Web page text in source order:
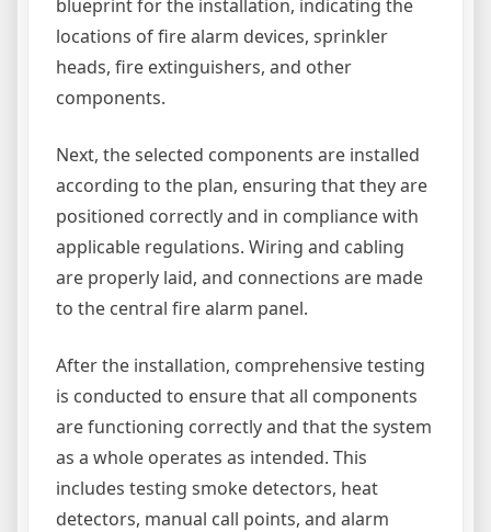
blueprint for the installation, indicating the
locations of fire alarm devices, sprinkler
heads, fire extinguishers, and other
components.
Next, the selected components are installed
according to the plan, ensuring that they are
positioned correctly and in compliance with
applicable regulations. Wiring and cabling
are properly laid, and connections are made
to the central fire alarm panel.
After the installation, comprehensive testing
is conducted to ensure that all components
are functioning correctly and that the system
as a whole operates as intended. This
includes testing smoke detectors, heat
detectors, manual call points, and alarm